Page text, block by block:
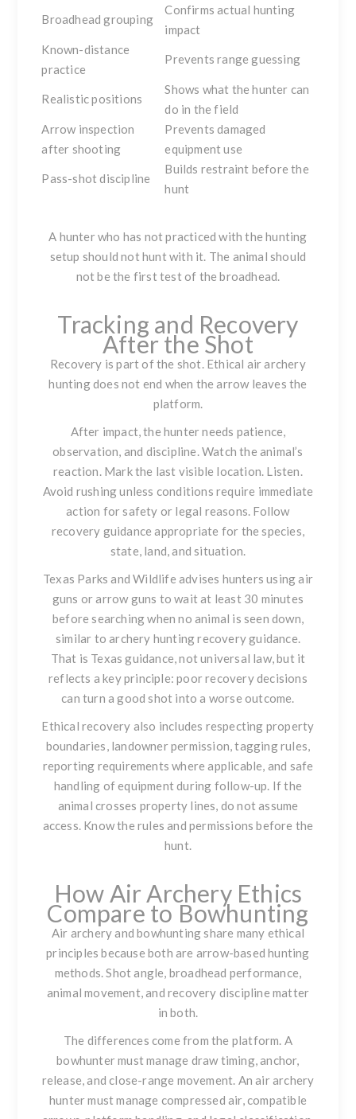
Broadhead grouping
Confirms actual hunting
impact
Known-distance
practice
Prevents range guessing
Realistic positions
Shows what the hunter can
do in the field
Arrow inspection
after shooting
Prevents damaged
equipment use
Pass-shot discipline
Builds restraint before the
hunt
A hunter who has not practiced with the hunting
setup should not hunt with it. The animal should
not be the first test of the broadhead.
Tracking and Recovery
After the Shot
Recovery is part of the shot. Ethical air archery
hunting does not end when the arrow leaves the
platform.
After impact, the hunter needs patience,
observation, and discipline. Watch the animal’s
reaction. Mark the last visible location. Listen.
Avoid rushing unless conditions require immediate
action for safety or legal reasons. Follow
recovery guidance appropriate for the species,
state, land, and situation.
Texas Parks and Wildlife advises hunters using air
guns or arrow guns to wait at least 30 minutes
before searching when no animal is seen down,
similar to archery hunting recovery guidance.
That is Texas guidance, not universal law, but it
reflects a key principle: poor recovery decisions
can turn a good shot into a worse outcome.
Ethical recovery also includes respecting property
boundaries, landowner permission, tagging rules,
reporting requirements where applicable, and safe
handling of equipment during follow-up. If the
animal crosses property lines, do not assume
access. Know the rules and permissions before the
hunt.
How Air Archery Ethics
Compare to Bowhunting
Air archery and bowhunting share many ethical
principles because both are arrow-based hunting
methods. Shot angle, broadhead performance,
animal movement, and recovery discipline matter
in both.
The differences come from the platform. A
bowhunter must manage draw timing, anchor,
release, and close-range movement. An air archery
hunter must manage compressed air, compatible